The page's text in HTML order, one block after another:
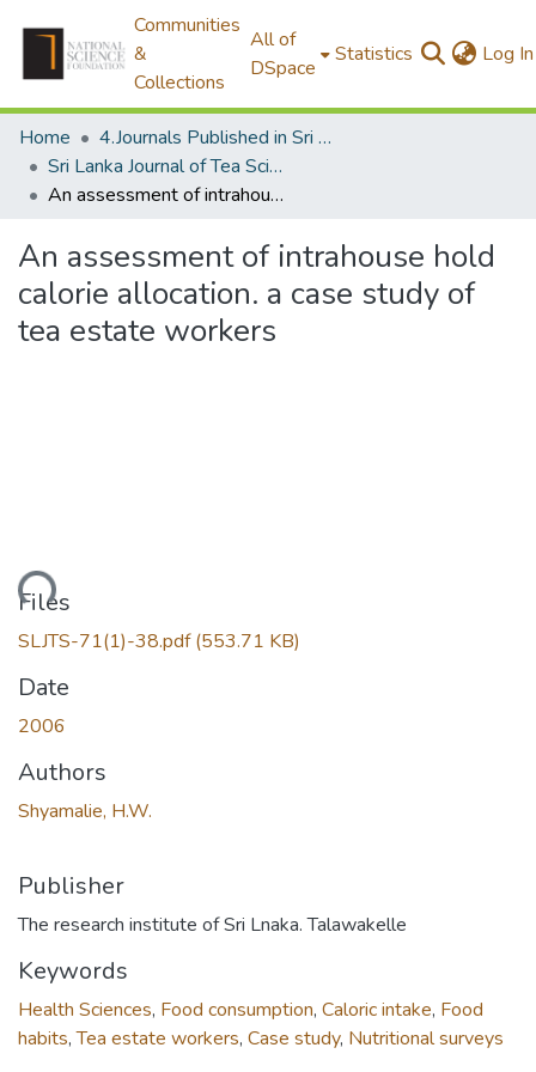
Communities
&
Collections
All of
DSpace
Statistics Log In
Home
4.Journals Published in Sri Lanka
Sri Lanka Journal of Tea Science
An assessment of intrahouse hold calorie allocation. a case study of tea estate workers
An assessment of intrahouse hold
calorie allocation. a case study of
tea estate workers
Files
SLJTS-71(1)-38.pdf(553.71 KB)
Date
2006
Authors
Shyamalie, H.W.
Publisher
The research institute of Sri Lnaka. Talawakelle
Keywords
Health Sciences, Food consumption, Caloric intake, Food
habits,Tea estate workers, Case study, Nutritional surveys